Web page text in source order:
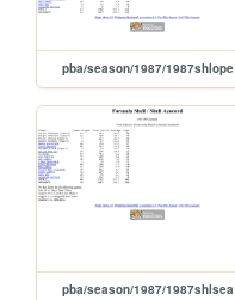
pba/season/1987/1987shlope
pba/season/1987/1987shlsea